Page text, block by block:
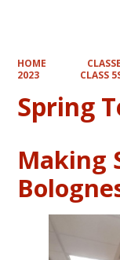
HOME
2023
CLASS
Spring
Making